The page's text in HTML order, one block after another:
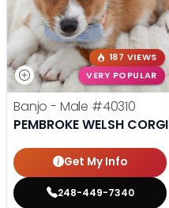
187 VIEWS
VERY POPULAR
Banjo - Male #40310
PEMBROKE WELSH CORGI
Get My Info
248-449-7340